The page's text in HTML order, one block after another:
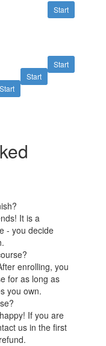
Start
Start
Start
Start
It is a
- you decide
enrolling, you
for as long as
you own.
If you are
us in the first